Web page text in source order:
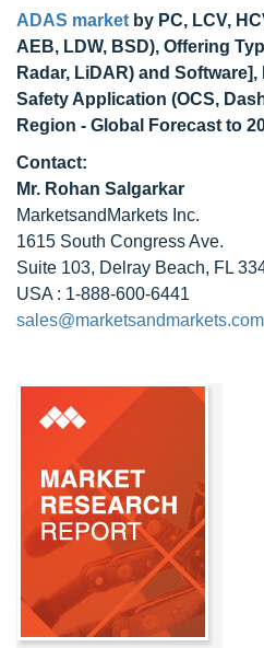
ADAS market by PC, LCV,
AEB, LDW, BSD), Offering
Radar, LiDAR) and Software],
Safety Application (OCS,
Region - Global Forecast to
Contact:
Mr. Rohan Salgarkar
MarketsandMarkets Inc.
1615 South Congress Ave.
Suite 103, Delray Beach, FL
USA : 1-888-600-6441
sales@marketsandmarkets.com